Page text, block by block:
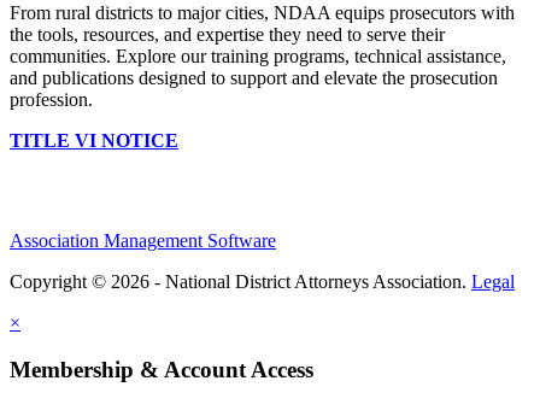
From rural districts to major cities, NDAA equips prosecutors with
the tools, resources, and expertise they need to serve their
communities. Explore our training programs, technical assistance,
and publications designed to support and elevate the prosecution
profession.
TITLE VI NOTICE
Association Management Software
Copyright © 2026 - National District Attorneys Association. Legal
×
Membership & Account Access